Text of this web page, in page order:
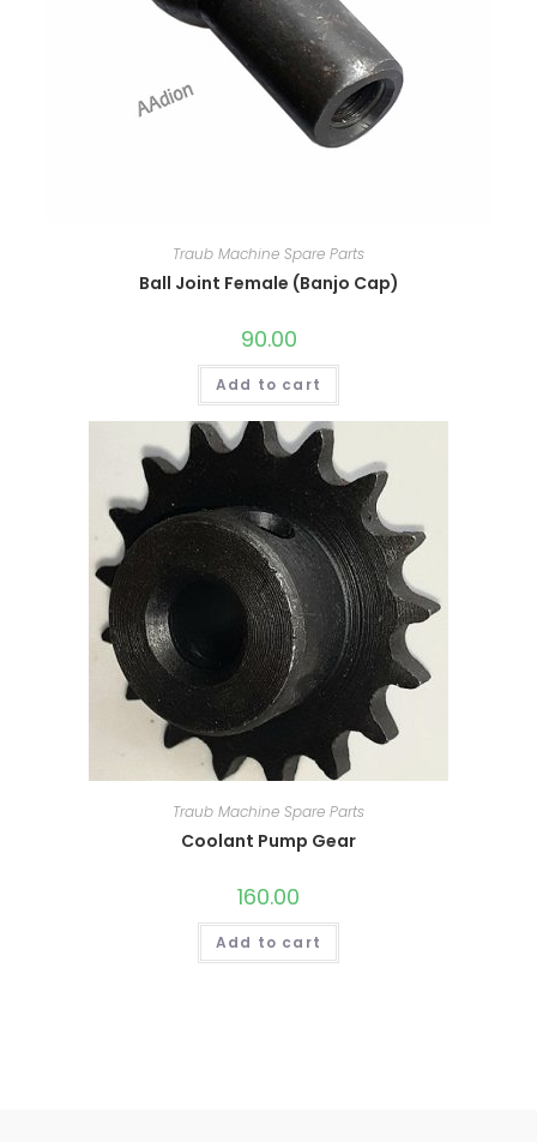
Traub Machine Spare Parts
Ball Joint Female (Banjo Cap)
90.00
Add to cart
Traub Machine Spare Parts
Coolant Pump Gear
160.00
Add to cart